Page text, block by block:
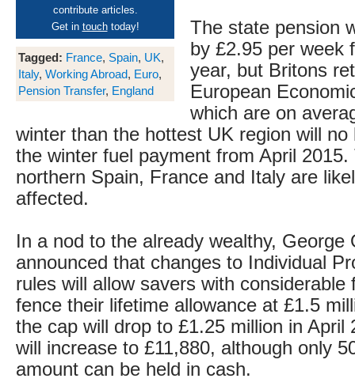
contribute articles.
Get in touchtoday!
Tagged: France, Spain, UK,
Italy, Working Abroad, Euro,
Pension Transfer, England
The state pension
by £2.95 per week
year, but Britons
European
which are on
winter than the hottest UK region will no
the winter fuel payment from April 2015.
northern Spain, France and Italy are
affected.
In a nod to the already wealthy, George
announced that changes to Individual
rules will allow savers with considerable
fence their lifetime allowance at £1.5
the cap will drop to £1.25 million in April
will increase to £11,880, although only
amount can be held in cash.